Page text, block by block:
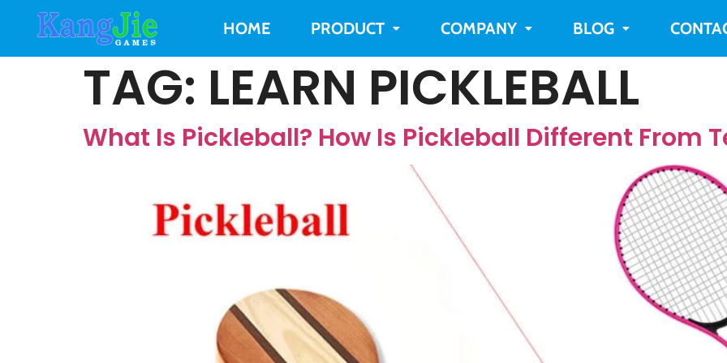
HOME PRODUCT COMPANY BLOG
TAG: LEARN PICKLEBALL
What Is Pickleball? How Is Pickleball Different From